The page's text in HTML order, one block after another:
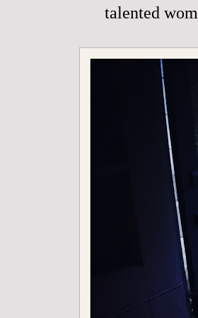
talented